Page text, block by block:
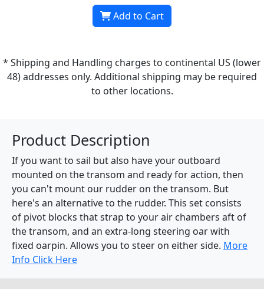
Add to Cart
* Shipping and Handling charges to continental US (lower
48) addresses only. Additional shipping may be required
to other locations.
Product Description
If you want to sail but also have your outboard
mounted on the transom and ready for action, then
you can't mount our rudder on the transom. But
here's an alternative to the rudder. This set consists
of pivot blocks that strap to your air chambers aft of
the transom, and an extra-long steering oar with
fixed oarpin. Allows you to steer on either side. More
Info Click Here